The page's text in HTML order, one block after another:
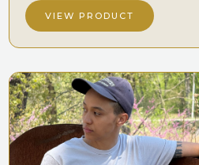
VIEW PRODUCT